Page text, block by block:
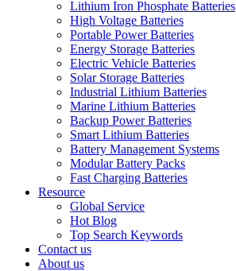
Lithium Iron Phosphate Batteries
High Voltage Batteries
Portable Power Batteries
Energy Storage Batteries
Electric Vehicle Batteries
Solar Storage Batteries
Industrial Lithium Batteries
Marine Lithium Batteries
Backup Power Batteries
Smart Lithium Batteries
Battery Management Systems
Modular Battery Packs
Fast Charging Batteries
Resource
Global Service
Hot Blog
Top Search Keywords
Contact us
About us